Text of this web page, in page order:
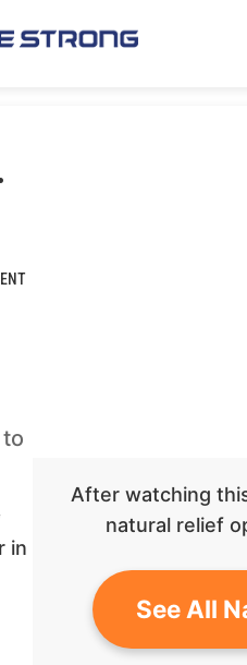
in
After watching
natural relief
See All